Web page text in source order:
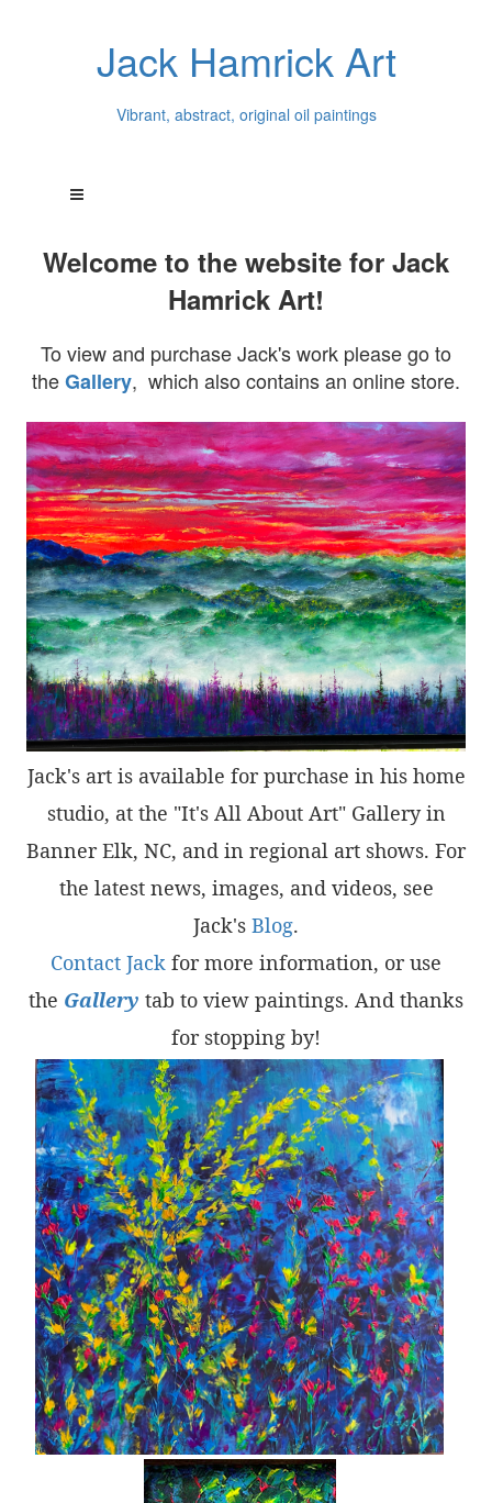
Jack Hamrick Art
Vibrant, abstract, original oil paintings
Welcome to the website for Jack
Hamrick Art!
To view and purchase Jack's work please go to
theGallery, which also contains an online store.
Jack's art is available for purchase in his home
studio, at the "It's All About Art" Gallery in
Banner Elk, NC, and in regional art shows. For
the latest news, images, and videos, see
Jack's Blog.
Contact Jack for more information, or use
the Gallery tab to view paintings. And thanks
for stopping by!